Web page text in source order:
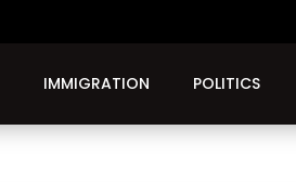
IMMIGRATION POLITICS